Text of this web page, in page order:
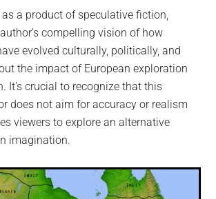
a product of speculative fiction,
compelling vision of how
evolved culturally, politically, and
the impact of European exploration
It’s crucial to recognize that this
does not aim for accuracy or realism
viewers to explore an alternative
imagination.